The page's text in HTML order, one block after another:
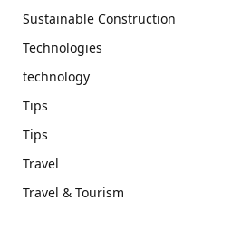
Sustainable Construction
Technologies
technology
Tips
Tips
Travel
Travel & Tourism